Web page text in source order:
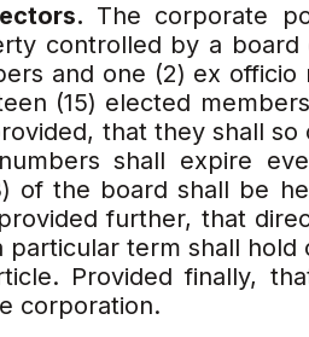
The corporate
controlled by a
and one (2) ex
(15) elected
that they shall
shall expire
of the board shall be
further, that
term shall
Provided finally,
corporation.